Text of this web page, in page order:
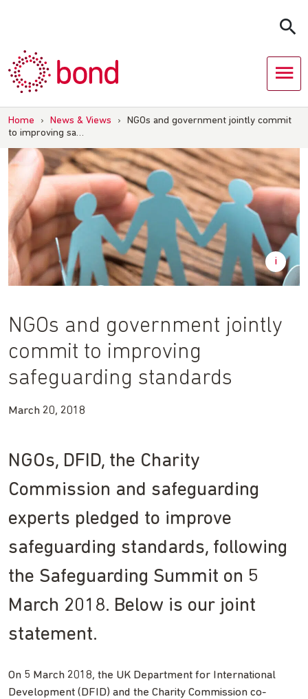
Home › News & Views ›
NGOs and government jointly commit
to improving sa…
NGOs and government jointly
commit to improving
safeguarding standards
March 20, 2018
NGOs, DFID, the Charity
Commission and safeguarding
experts pledged to improve
safeguarding standards, following
the Safeguarding Summit on 5
March 2018. Below is our joint
statement.
On 5 March 2018, the UK Department for International
Development (DFID) and the Charity Commission co-